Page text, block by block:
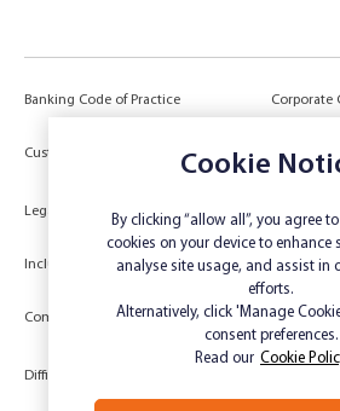
Banking Code of Practice Corporate
Customer Due Diligence
Authorities
Legal Target
Inclusivity and Accessibility Privacy
Compliments and Complaints
Low
Holders
Difficult Circumstances
Cookie
By clicking “allow all”, you agree
cookies on your device to enhance
analyse site usage, and assist in
efforts.
Alternatively, click 'Manage
consent preferences.
Read our Cookie